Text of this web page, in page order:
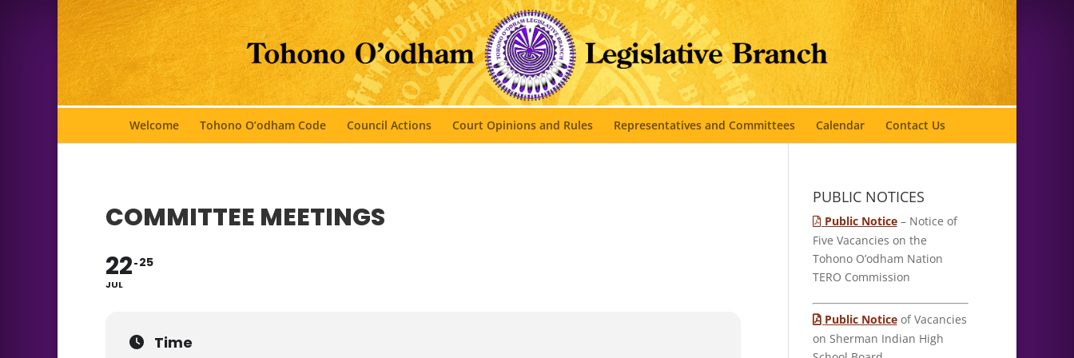
Welcome Tohono O’odham Code Council Actions Court Opinions and Rules Representatives and Committees Calendar Contact Us
COMMITTEE MEETINGS
22
JUL
25
Time
PUBLIC NOTICES
Public Notice– Notice of
Five Vacancies on the
Tohono O’odham Nation
TERO Commission
Public Noticeof Vacancies
on Sherman Indian High